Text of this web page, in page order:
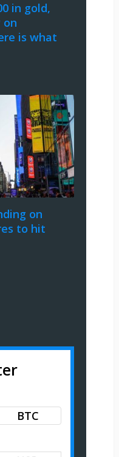
in gold,
on
is what
on
to hit
BTC